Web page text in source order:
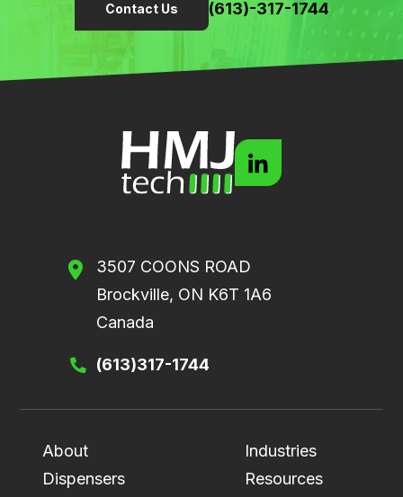
Contact Us (613)-317-1744
3507 COONS ROAD
Brockville, ON K6T 1A6
Canada
(613)317-1744
About
Dispensers
Industries
Resources